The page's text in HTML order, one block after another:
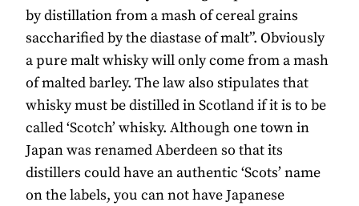
by distillation from a mash of cereal grains
saccharified by the diastase of malt”. Obviously
a pure malt whisky will only come from a mash
of malted barley. The law also stipulates that
whisky must be distilled in Scotland if it is to be
called ‘Scotch’ whisky. Although one town in
Japan was renamed Aberdeen so that its
distillers could have an authentic ‘Scots’ name
on the labels, you can not have Japanese